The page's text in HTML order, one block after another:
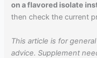
on a flavored isolate
then check the current
This article is for
advice. Supplement